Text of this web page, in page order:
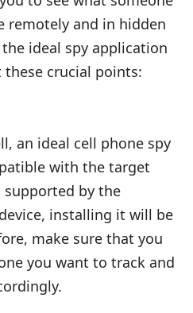
remotely and in hidden
ideal spy application
these crucial points:
an ideal cell phone spy
with the target
supported by the
installing it will be
make sure that you
you want to track and